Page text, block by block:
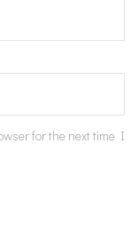
for the next time I